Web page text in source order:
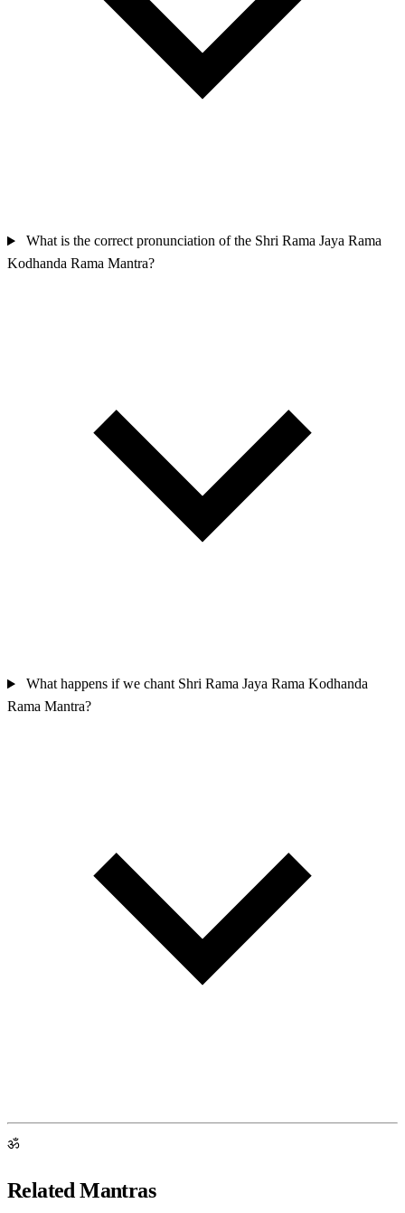
What is the correct pronunciation of the Shri Rama Jaya Rama
Kodhanda Rama Mantra?
What happens if we chant Shri Rama Jaya Rama Kodhanda
Rama Mantra?
ॐ
Related Mantras